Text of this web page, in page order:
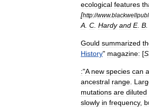
ecological features
[http://www.
A C Hardy and E. B
Gould summarized
History" magazine: [S
:"A new species can
ancestral range
mutations are diluted
slowly in frequency,